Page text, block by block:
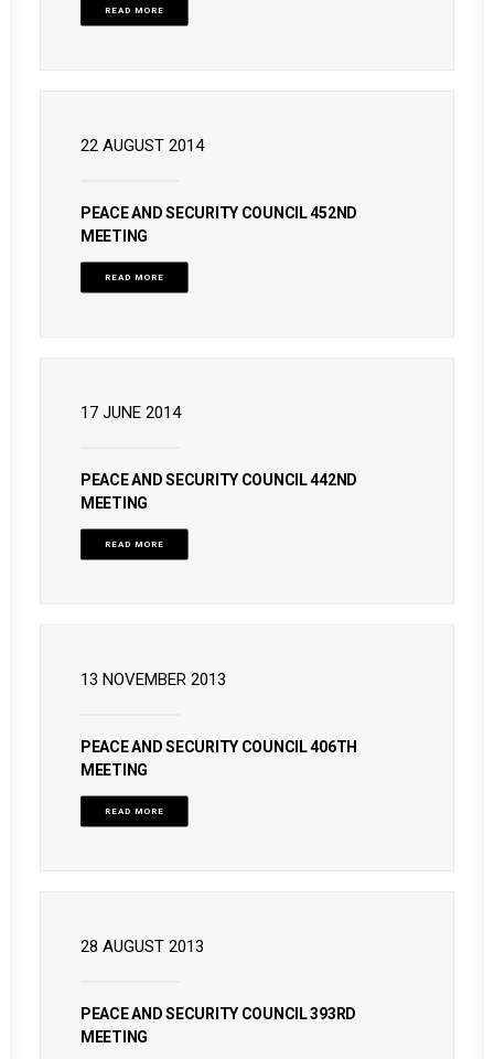
READ MORE
22 AUGUST 2014
PEACE AND SECURITY COUNCIL 452ND
MEETING
READ MORE
17 JUNE 2014
PEACE AND SECURITY COUNCIL 442ND
MEETING
READ MORE
13 NOVEMBER 2013
PEACE AND SECURITY COUNCIL 406TH
MEETING
READ MORE
28 AUGUST 2013
PEACE AND SECURITY COUNCIL 393RD
MEETING